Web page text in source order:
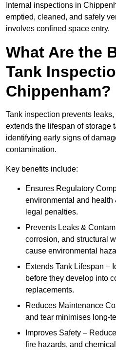
Internal inspections in
emptied, cleaned, and safely
involves confined space entry.
What Are the
Tank
Chippenham?
Tank inspection prevents
extends the lifespan of storage
identifying early signs of
contamination.
Key benefits include:
Ensures Regulatory
environmental and health
legal penalties.
Prevents Leaks &
corrosion, and structural
cause environmental
Extends Tank Lifespan –
before they develop into
replacements.
Reduces Maintenance
and tear minimises long-
Improves Safety –
fire hazards, and